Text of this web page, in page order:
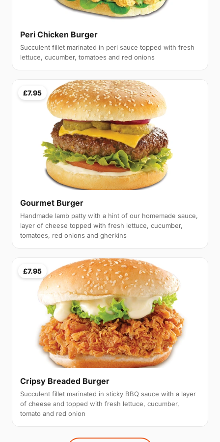
Peri Chicken Burger
Succulent fillet marinated in peri sauce topped with fresh
lettuce, cucumber, tomatoes and red onions
£7.95
Gourmet Burger
Handmade lamb patty with a hint of our homemade sauce,
layer of cheese topped with fresh lettuce, cucumber,
tomatoes, red onions and gherkins
£7.95
Cripsy Breaded Burger
Succulent fillet marinated in sticky BBQ sauce with a layer
of cheese and topped with fresh lettuce, cucumber,
tomato and red onion